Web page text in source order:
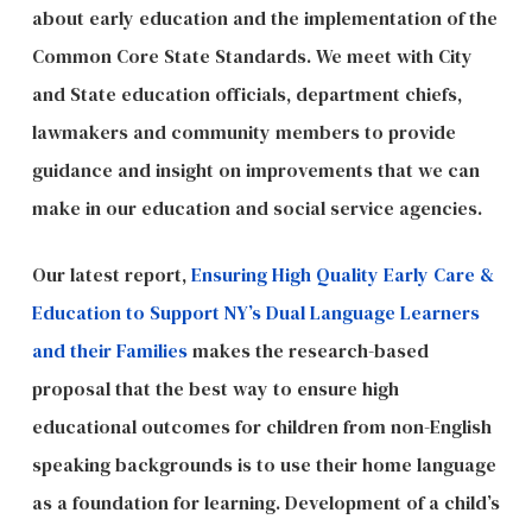
about early education and the implementation of the
Common Core State Standards. We meet with City
and State education officials, department chiefs,
lawmakers and community members to provide
guidance and insight on improvements that we can
make in our education and social service agencies.
Our latest report,Ensuring High Quality Early Care &
Education to Support NY’s Dual Language Learners
and their Familiesmakes the research-based
proposal that the best way to ensure high
educational outcomes for children from non-English
speaking backgrounds is to use their home language
as a foundation for learning. Development of a child’s